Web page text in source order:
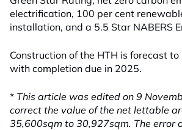
electrification, 100 per cent
installation, and a 5.5 Star NABERS
Construction of the HTH is forecast
with completion due in 2025.
* This article was edited on 9
correct the value of the net lettable
35,600sqm to 30,927sqm. The error